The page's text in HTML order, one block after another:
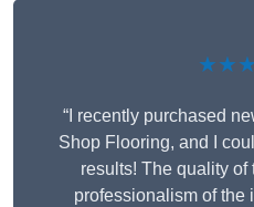
“I recently purchased
Shop Flooring, and I
results! The quality
professionalism of the